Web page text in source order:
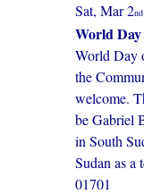
Sat, Mar 2nd
World
World Day
the
welcome.
be Gabriel
in South
Sudan as
01701